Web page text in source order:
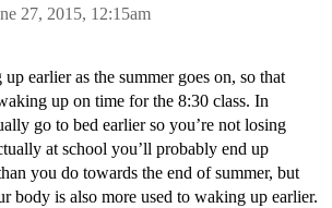
27, 2015, 12:15am
earlier as the summer goes on, so that
up on time for the 8:30 class. In
go to bed earlier so you’re not losing
at school you’ll probably end up
you do towards the end of summer, but
body is also more used to waking up earlier.